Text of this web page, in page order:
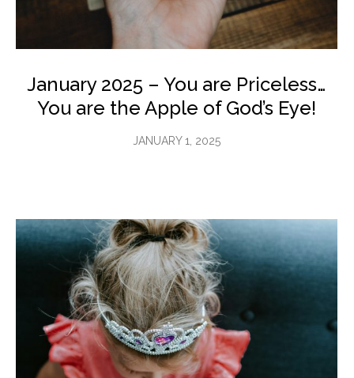
January 2025 – You are Priceless…
You are the Apple of God’s Eye!
JANUARY 1, 2025